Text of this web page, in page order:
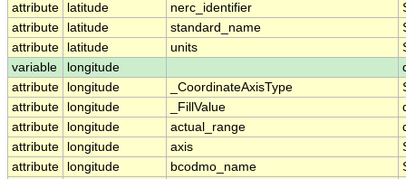
attribute
latitude nerc_identifier
attribute
latitude standard_name
attribute
latitude units
variable
longitude
attribute
longitude _CoordinateAxisType
attribute
longitude _FillValue
attribute
longitude actual_range
attribute
longitude axis
attribute
longitude bcodmo_name